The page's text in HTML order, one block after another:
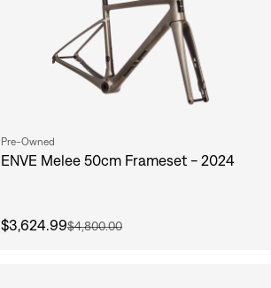
Pre-Owned
ENVE Melee 50cm Frameset - 2024
$3,624.99$4,800.00